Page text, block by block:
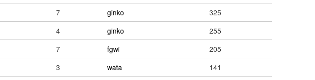
7 ginko
325
4 ginko
255
7 fgwi
205
3 wata
141